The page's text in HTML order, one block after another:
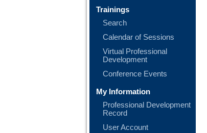
Trainings
Search
Calendar of Sessions
Virtual Professional
Development
Conference Events
My Information
Professional Development
Record
User Account